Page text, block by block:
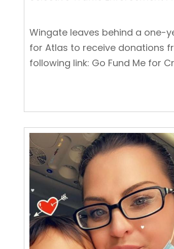
Wingate leaves behind a one-
for Atlas to receive donations
following link: Go Fund Me for